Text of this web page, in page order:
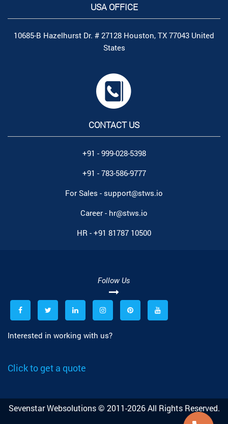
USA OFFICE
10685-B Hazelhurst Dr. # 27128 Houston, TX 77043 United
States
CONTACT US
+91 - 999-028-5398
+91 - 783-586-9777
For Sales - support@stws.io
Career - hr@stws.io
HR - +91 81787 10500
Follow Us
Interested in working with us?
Click to get a quote
Sevenstar Websolutions © 2011-2026 All Rights Reserved.